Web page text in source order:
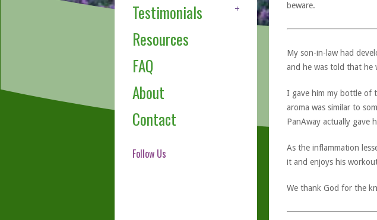
Testimonials
Resources
FAQ
About
Contact
Follow Us
beware.
My son-in-law had
and he was told that he
I gave him my bottle of
aroma was similar to
PanAway actually gave
As the inflammation
it and enjoys his
We thank God for the